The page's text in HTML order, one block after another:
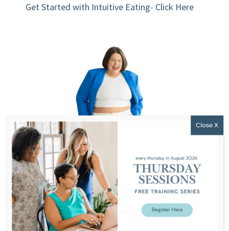
Get Started with Intuitive Eating- Click Here
Hello!
I’m Stephanie Dodier. I am a non-
diet nutritionist, educator, and
feminist business leader
challenging everything we’ve been
taught about food, health, and